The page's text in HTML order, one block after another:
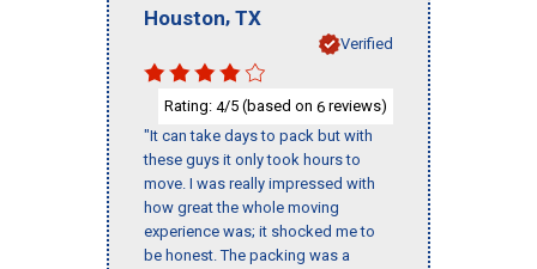
Houston, TX
Verified
Rating: 4/5 (based on 6 reviews)
"It can take days to pack but with
these guys it only took hours to
move. I was really impressed with
how great the whole moving
experience was; it shocked me to
be honest. The packing was a